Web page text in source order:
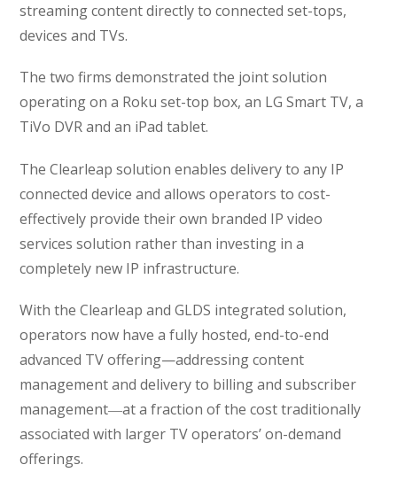
streaming content directly to connected set-tops,
devices and TVs.
The two firms demonstrated the joint solution
operating on a Roku set-top box, an LG Smart TV, a
TiVo DVR and an iPad tablet.
The Clearleap solution enables delivery to any IP
connected device and allows operators to cost-
effectively provide their own branded IP video
services solution rather than investing in a
completely new IP infrastructure.
With the Clearleap and GLDS integrated solution,
operators now have a fully hosted, end-to-end
advanced TV offering—addressing content
management and delivery to billing and subscriber
management―at a fraction of the cost traditionally
associated with larger TV operators’ on-demand
offerings.